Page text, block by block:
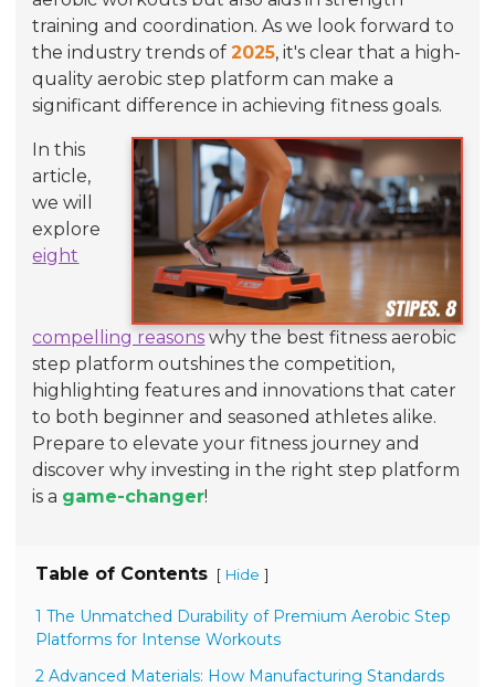
training and coordination. As we look forward to
the industry trends of2025, it's clear that a high-
quality aerobic step platform can make a
significant difference in achieving fitness goals.
In this
article,
we will
explore
eight
compelling reasons why the best fitness aerobic
step platform outshines the competition,
highlighting features and innovations that cater
to both beginner and seasoned athletes alike.
Prepare to elevate your fitness journey and
discover why investing in the right step platform
is a game-changer!
Table of Contents [ Hide ]
1 The Unmatched Durability of Premium Aerobic Step
Platforms for Intense Workouts
2 Advanced Materials: How Manufacturing Standards